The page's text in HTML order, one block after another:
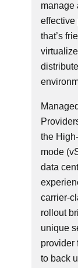
manage
effective
that’s
the
mode
data
carrier-
rollout
unique
provider
to back